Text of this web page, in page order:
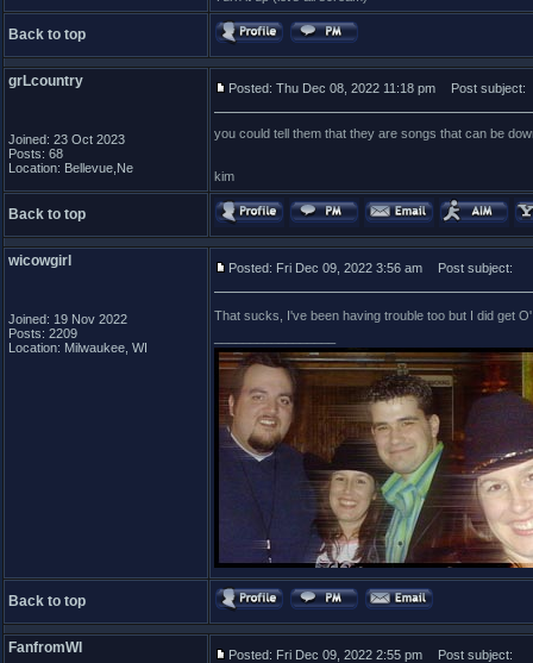
Back to top
grLcountry
Joined: 23 Oct 2023
Posts: 68
Location: Bellevue,Ne
Posted: Thu Dec 08, 2022 11:18 pm Post subject:
you could tell them that they are songs that can be
kim
Back to top
wicowgirl
Joined: 19 Nov 2022
Posts: 2209
Location: Milwaukee, WI
Posted: Fri Dec 09, 2022 3:56 am Post subject:
That sucks, I've been having trouble too but I did get
Back to top
FanfromWI Posted: Fri Dec 09, 2022 2:55 pm Post subject: